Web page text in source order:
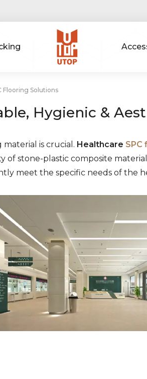
Flooring Solutions
Hygienic &
is crucial. Healthcare SPC
stone-plastic composite
meet the specific needs of the